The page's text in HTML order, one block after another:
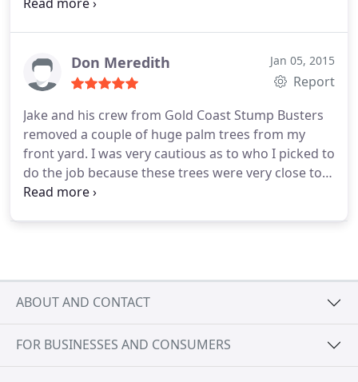
down. Jake & his crew were so professional yet
easy going, the trees & yard looked amazing when
Jake
Don Meredith Jan 05, 2015
Report
Jake and his crew from Gold Coast Stump Busters
removed a couple of huge palm trees from my
front yard. I was very cautious as to who I picked to
do the job because these trees were very close to
the house. But I don't know why I worried, Jake had
Point
ABOUT AND CONTACT
FOR BUSINESSES AND CONSUMERS